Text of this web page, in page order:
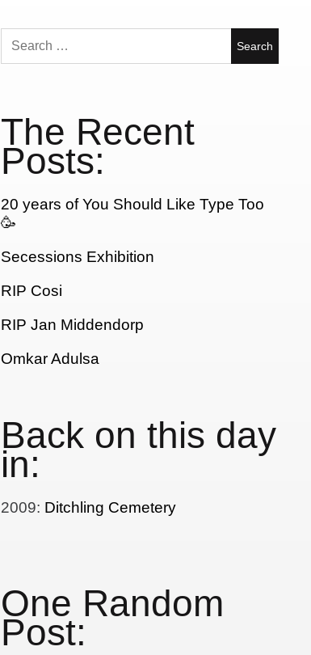
Search
for:
The Recent
Posts:
20 years of You Should Like Type Too
🥳
Secessions Exhibition
RIP Cosi
RIP Jan Middendorp
Omkar Adulsa
Back on this day
in:
2009: Ditchling Cemetery
One Random
Post: